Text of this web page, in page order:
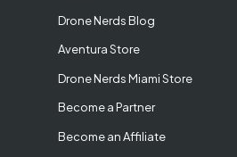
Drone Nerds Blog
Aventura Store
Drone Nerds Miami Store
Become a Partner
Become an Affiliate